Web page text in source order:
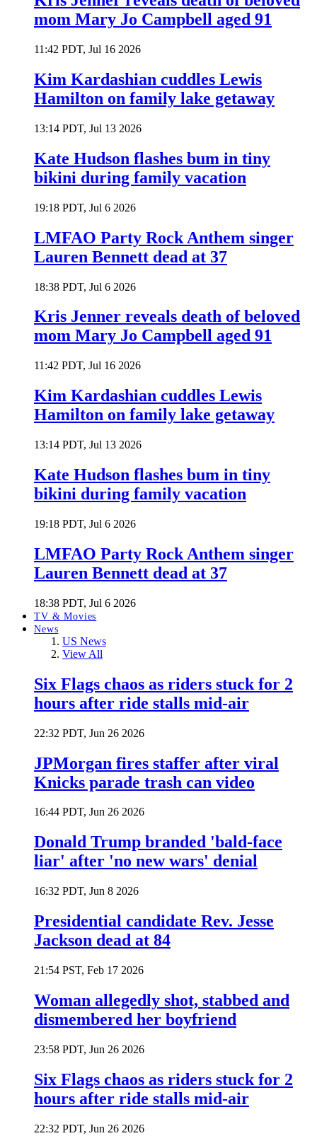
mom Mary Jo Campbell aged 91
11:42 PDT, Jul 16 2026
Kim Kardashian cuddles Lewis
Hamilton on family lake getaway
13:14 PDT, Jul 13 2026
Kate Hudson flashes bum in tiny
bikini during family vacation
19:18 PDT, Jul 6 2026
LMFAO Party Rock Anthem singer
Lauren Bennett dead at 37
18:38 PDT, Jul 6 2026
Kris Jenner reveals death of beloved
mom Mary Jo Campbell aged 91
11:42 PDT, Jul 16 2026
Kim Kardashian cuddles Lewis
Hamilton on family lake getaway
13:14 PDT, Jul 13 2026
Kate Hudson flashes bum in tiny
bikini during family vacation
19:18 PDT, Jul 6 2026
LMFAO Party Rock Anthem singer
Lauren Bennett dead at 37
18:38 PDT, Jul 6 2026
TV & Movies
News
US News
View All
Six Flags chaos as riders stuck for 2
hours after ride stalls mid-air
22:32 PDT, Jun 26 2026
JPMorgan fires staffer after viral
Knicks parade trash can video
16:44 PDT, Jun 26 2026
Donald Trump branded 'bald-face
liar' after 'no new wars' denial
16:32 PDT, Jun 8 2026
Presidential candidate Rev. Jesse
Jackson dead at 84
21:54 PST, Feb 17 2026
Woman allegedly shot, stabbed and
dismembered her boyfriend
23:58 PDT, Jun 26 2026
Six Flags chaos as riders stuck for 2
hours after ride stalls mid-air
22:32 PDT, Jun 26 2026